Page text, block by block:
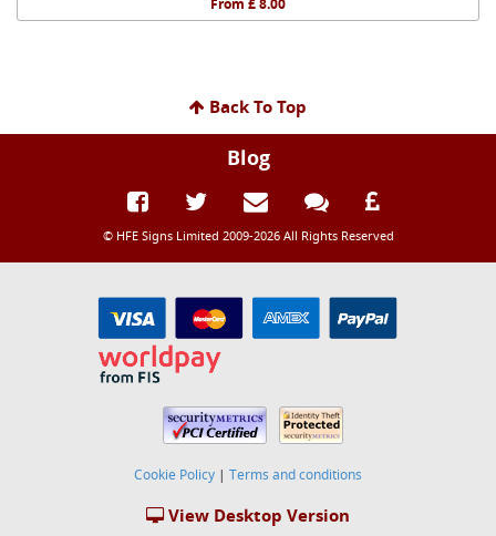
Back To Top
Blog
© HFE Signs Limited 2009-2026 All Rights Reserved
Cookie Policy | Terms and conditions
View Desktop Version